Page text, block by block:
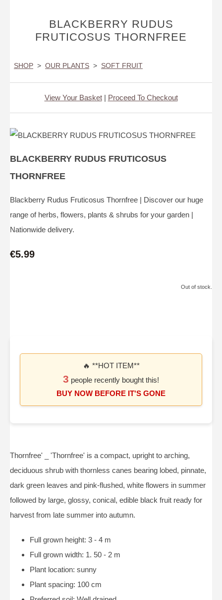
BLACKBERRY RUDUS
FRUTICOSUS THORNFREE
SHOP > OUR PLANTS > SOFT FRUIT
View Your Basket| Proceed To Checkout
BLACKBERRY RUDUS FRUTICOSUS
THORNFREE
Blackberry Rudus Fruticosus Thornfree | Discover our huge
range of herbs, flowers, plants & shrubs for your garden |
Nationwide delivery.
€5.99
Out of stock.
🔥 **HOT ITEM**
3 people recently bought this!
BUY NOW BEFORE IT'S GONE
Thornfree' _ 'Thornfree' is a compact, upright to arching,
deciduous shrub with thornless canes bearing lobed, pinnate,
dark green leaves and pink-flushed, white flowers in summer
followed by large, glossy, conical, edible black fruit ready for
harvest from late summer into autumn.
Full grown height: 3 - 4 m
Full grown width: 1. 50 - 2 m
Plant location: sunny
Plant spacing: 100 cm